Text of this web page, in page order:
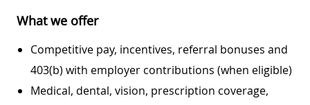
What we offer
Competitive pay, incentives, referral bonuses and
403(b) with employer contributions (when eligible)
Medical, dental, vision, prescription coverage,